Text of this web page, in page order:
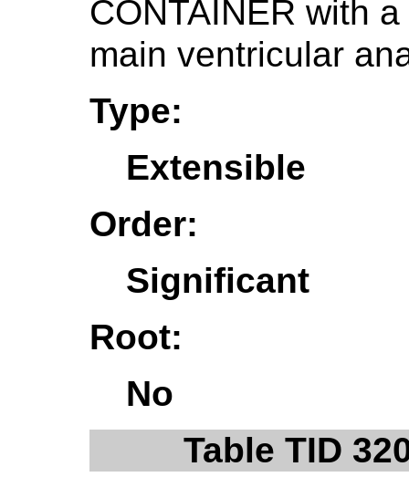
CONTAINER with
main ventricular
Type:
Extensible
Order:
Significant
Root:
No
Table TID